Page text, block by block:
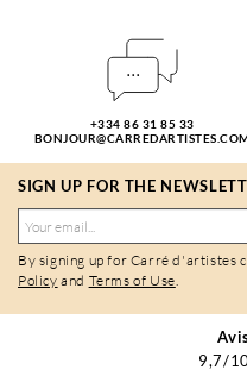
+334 86 31 85 33
SIGN UP FOR THE
By signing up for Carré d'artistes
Policy and Terms of Use.
9,7/